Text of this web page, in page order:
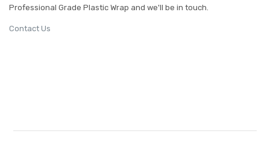
Professional Grade Plastic Wrap and we'll be in touch.
Contact Us